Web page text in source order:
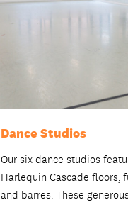
Dance Studios
Our six dance studios
Harlequin Cascade floors,
and barres. These